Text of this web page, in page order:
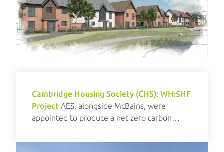
Cambridge Housing Society (CHS): WH:SHF
Project AES, alongside McBains, were
appointed to produce a net zero carbon